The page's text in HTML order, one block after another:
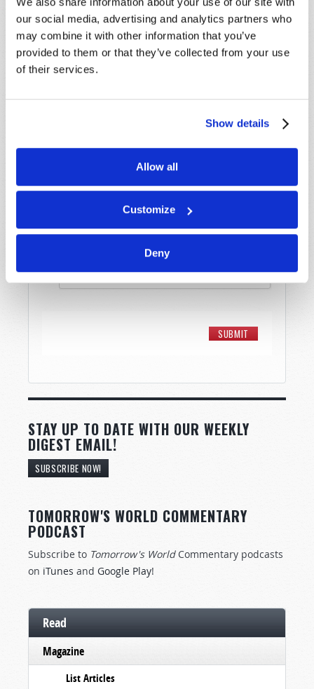
our social media, advertising and analytics partners who
may combine it with other information that you’ve
provided to them or that they’ve collected from your use
of their services.
Show details
Allow all
Customize
Deny
Last Name*
STAY UP TO DATE WITH OUR WEEKLY
DIGEST EMAIL!
SUBSCRIBE NOW!
TOMORROW'S WORLD COMMENTARY
PODCAST
Subscribe to Tomorrow's WorldCommentary podcasts
on iTunes and Google Play!
Read
Magazine
List Articles